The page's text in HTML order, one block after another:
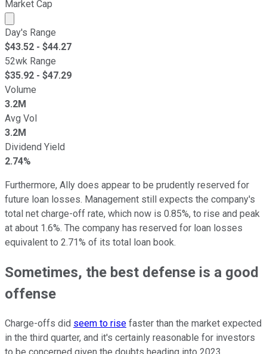
Market Cap
Market cap calculated using publicly traded shares
Day's Range
$43.52 - $44.27
52wk Range
$35.92 - $47.29
Volume
3.2M
Avg Vol
3.2M
Dividend Yield
2.74%
Furthermore, Ally does appear to be prudently reserved for
future loan losses. Management still expects the company's
total net charge-off rate, which now is 0.85%, to rise and peak
at about 1.6%. The company has reserved for loan losses
equivalent to 2.71% of its total loan book.
Sometimes, the best defense is a good
offense
Charge-offs did seem to rise faster than the market expected
in the third quarter, and it's certainly reasonable for investors
to be concerned given the doubts heading into 2023.